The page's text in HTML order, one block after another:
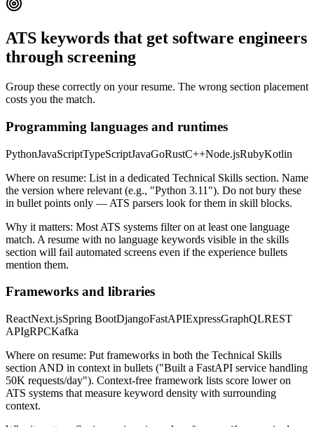
ATS keywords that get software engineers
through screening
Group these correctly on your resume. The wrong section placement
costs you the match.
Programming languages and runtimes
PythonJavaScriptTypeScriptJavaGoRustC++Node.jsRubyKotlin
Where on resume: List in a dedicated Technical Skills section. Name
the version where relevant (e.g., "Python 3.11"). Do not bury these
in bullet points only — ATS parsers look for them in skill blocks.
Why it matters: Most ATS systems filter on at least one language
match. A resume with no language keywords visible in the skills
section will fail automated screens even if the experience bullets
mention them.
Frameworks and libraries
ReactNext.jsSpring BootDjangoFastAPIExpressGraphQLREST
APIgRPCKafka
Where on resume: Put frameworks in both the Technical Skills
section AND in context in bullets ("Built a FastAPI service handling
50K requests/day"). Context-free framework lists score lower on
ATS systems that measure keyword density with surrounding
context.